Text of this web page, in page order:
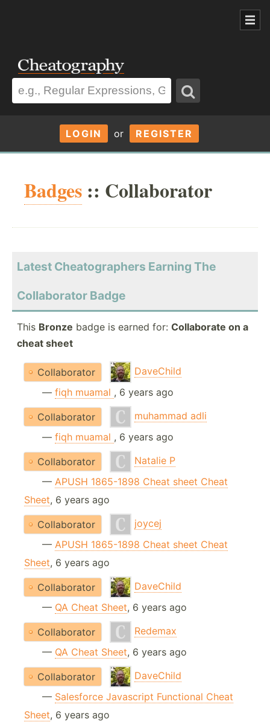
LOGIN or REGISTER
Badges :: Collaborator
Latest Cheatographers Earning The
Collaborator Badge
This Bronze badge is earned for: Collaborate on a
cheat sheet
Collaborator
DaveChild
— fiqh muamal , 6 years ago
Collaborator
muhammad adli
— fiqh muamal , 6 years ago
Collaborator
Natalie P
— APUSH 1865-1898 Cheat sheet Cheat
Sheet, 6 years ago
Collaborator
joycej
— APUSH 1865-1898 Cheat sheet Cheat
Sheet, 6 years ago
Collaborator
DaveChild
— QA Cheat Sheet, 6 years ago
Collaborator
Redemax
— QA Cheat Sheet, 6 years ago
Collaborator
DaveChild
— Salesforce Javascript Functional Cheat
Sheet, 6 years ago